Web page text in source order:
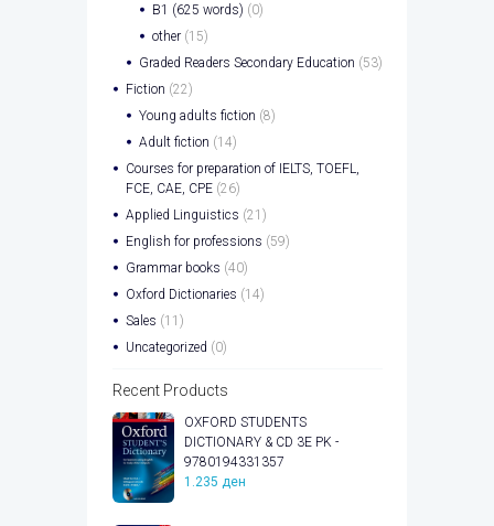
B1 (625 words) (0)
other (15)
Graded Readers Secondary Education (53)
Fiction (22)
Young adults fiction (8)
Adult fiction (14)
Courses for preparation of IELTS, TOEFL,
FCE, CAE, CPE (26)
Applied Linguistics (21)
English for professions (59)
Grammar books (40)
Oxford Dictionaries (14)
Sales (11)
Uncategorized (0)
Recent Products
OXFORD STUDENTS
DICTIONARY & CD 3E PK -
9780194331357
1.235 ден